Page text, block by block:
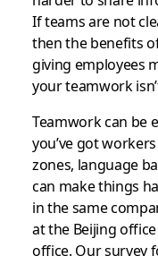
If teams are not
then the benefits
giving employees
your teamwork
Teamwork can be
you’ve got
zones, language
can make things
in the same
at the Beijing
office. Our survey